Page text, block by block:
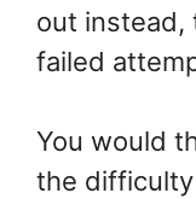
out instead,
failed
You would
the